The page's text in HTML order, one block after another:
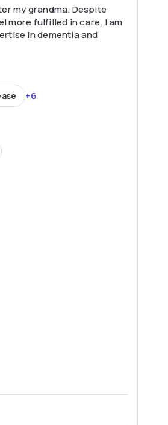
my grandma. Despite
more fulfilled in care. I am
in dementia and
+6